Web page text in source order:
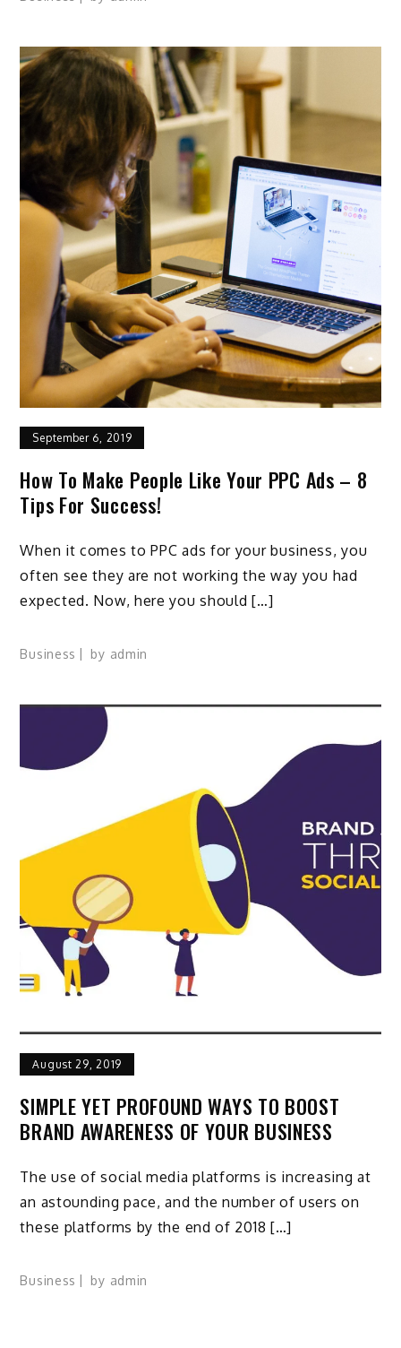
September 6, 2019
How To Make People Like Your PPC Ads – 8
Tips For Success!
When it comes to PPC ads for your business, you
often see they are not working the way you had
expected. Now, here you should […]
Business by admin
August 29, 2019
SIMPLE YET PROFOUND WAYS TO BOOST
BRAND AWARENESS OF YOUR BUSINESS
The use of social media platforms is increasing at
an astounding pace, and the number of users on
these platforms by the end of 2018 […]
Business by admin